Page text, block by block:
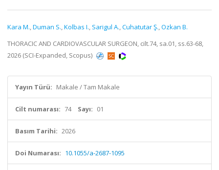
Kara M.,Duman S.,Kolbas I., Sarigul A.,Cuhatutar Ş.,Ozkan B.
THORACIC AND CARDIOVASCULAR SURGEON, cilt.74, sa.01, ss.63-68,
2026 (SCI-Expanded, Scopus)
Yayın Türü: Makale / Tam Makale
Cilt numarası: 74 Sayı: 01
Basım Tarihi: 2026
Doi Numarası: 10.1055/a-2687-1095